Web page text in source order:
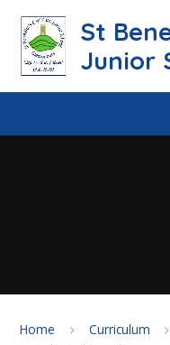
St
Junior
Home Curriculum